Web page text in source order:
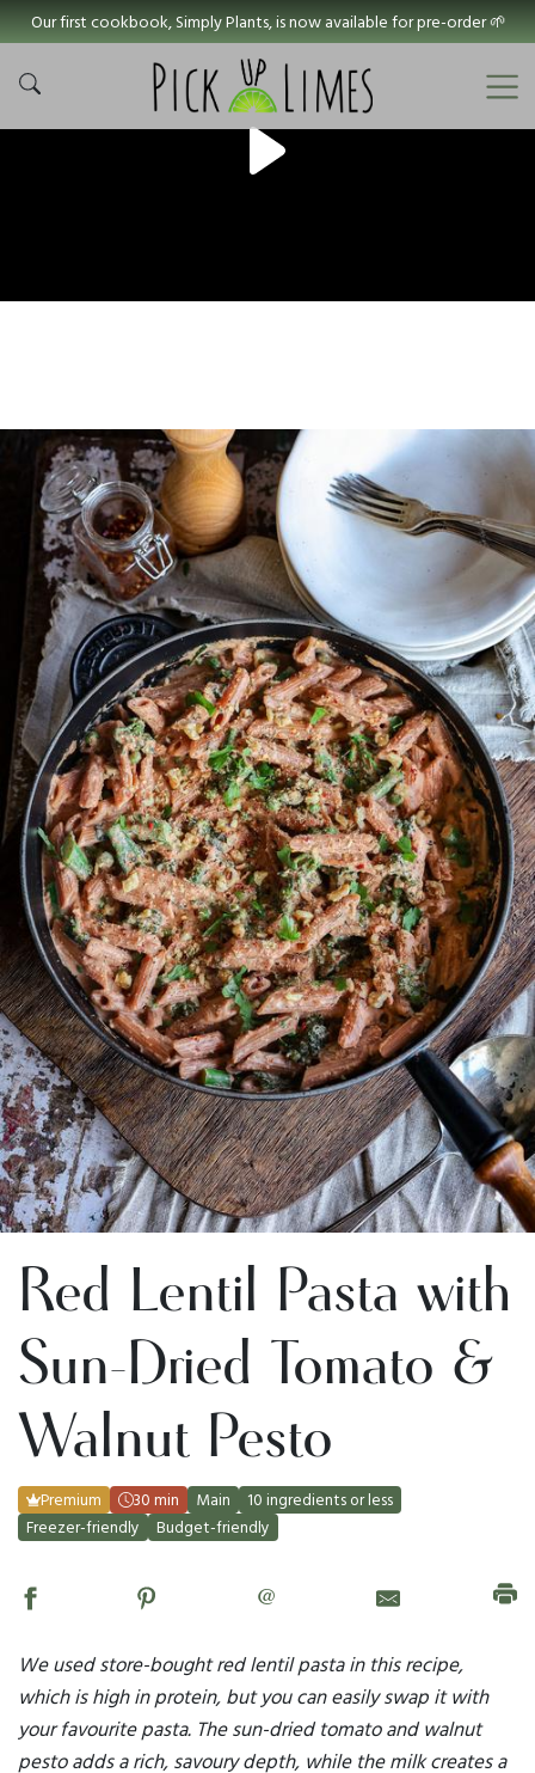
Our first cookbook, Simply Plants, is now available for pre-order 🌱
Red Lentil Pasta with
Sun-Dried Tomato &
Walnut Pesto
Premium 30 min Main
10 ingredients or less
Freezer-friendly
Budget-friendly
@
We used store-bought red lentil pasta in this recipe,
which is high in protein, but you can easily swap it with
your favourite pasta. The sun-dried tomato and walnut
pesto adds a rich, savoury depth, while the milk creates a